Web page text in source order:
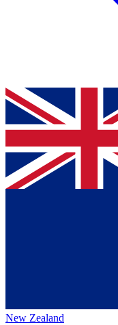
New Zealand